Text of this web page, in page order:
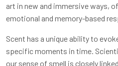
art in new and immersive ways,
emotional and memory-based
Scent has a unique ability to
specific moments in time.
our sense of smell is closely